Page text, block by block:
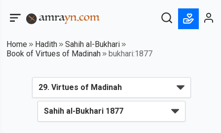
Home Hadith
Sahih al-Bukhari
Book of Virtues of Madinah
bukhari:1877